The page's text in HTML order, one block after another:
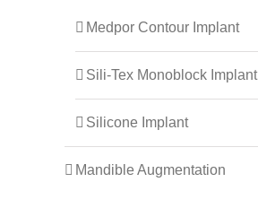
Medpor Contour Implant
Sili-Tex Monoblock Implant
Silicone Implant
Mandible Augmentation